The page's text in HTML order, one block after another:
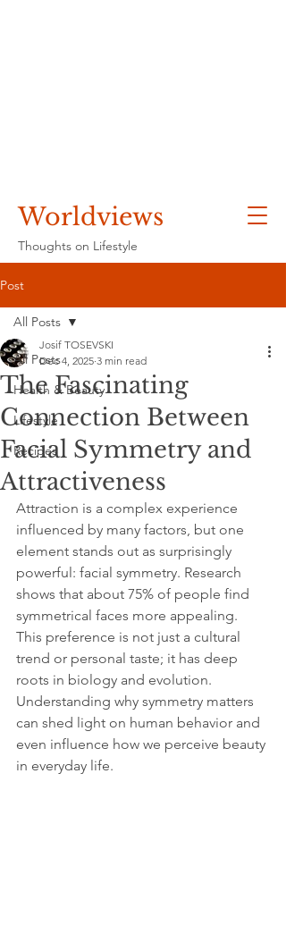
Worldviews
Thoughts on Lifestyle
Post
All Posts
Health & Beauty
Lifestyle
Recipes
All Posts
The Fascinating
Connection Between
Facial Symmetry and
Attractiveness
Josif TOSEVSKI
Dec 4, 2025 3 min read
Attraction is a complex experience
influenced by many factors, but one
element stands out as surprisingly
powerful: facial symmetry. Research
shows that about 75% of people find
symmetrical faces more appealing.
This preference is not just a cultural
trend or personal taste; it has deep
roots in biology and evolution.
Understanding why symmetry matters
can shed light on human behavior and
even influence how we perceive beauty
in everyday life.